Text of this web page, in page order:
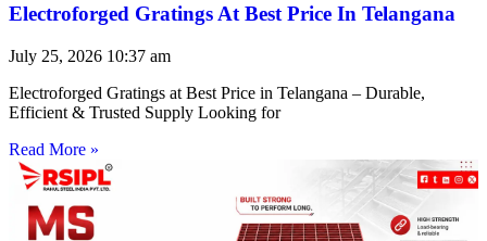
Electroforged Gratings At Best Price In Telangana
July 25, 2026 10:37 am
Electroforged Gratings at Best Price in Telangana – Durable,
Efficient & Trusted Supply Looking for
Read More »